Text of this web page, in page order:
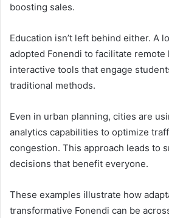
boosting sales.
Education isn’t left behind either. A
adopted Fonendi to facilitate
interactive tools that engage
traditional methods.
Even in urban planning, cities are
analytics capabilities to optimize
congestion. This approach leads to
decisions that benefit everyone.
These examples illustrate how
transformative Fonendi can be